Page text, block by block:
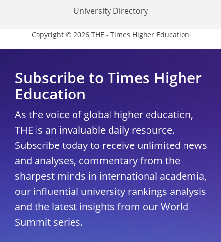
University Directory
Copyright © 2026 THE - Times Higher Education
Subscribe to Times Higher
Education
As the voice of global higher education,
THE is an invaluable daily resource.
Subscribe today to receive unlimited news
and analyses, commentary from the
sharpest minds in international academia,
our influential university rankings analysis
and the latest insights from our World
Summit series.